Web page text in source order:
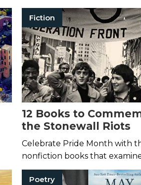
a summer fling.
Fiction
12 Books to
the Stonewall Riots
Celebrate Pride Month with
nonfiction books that
historic riots.
Poetry